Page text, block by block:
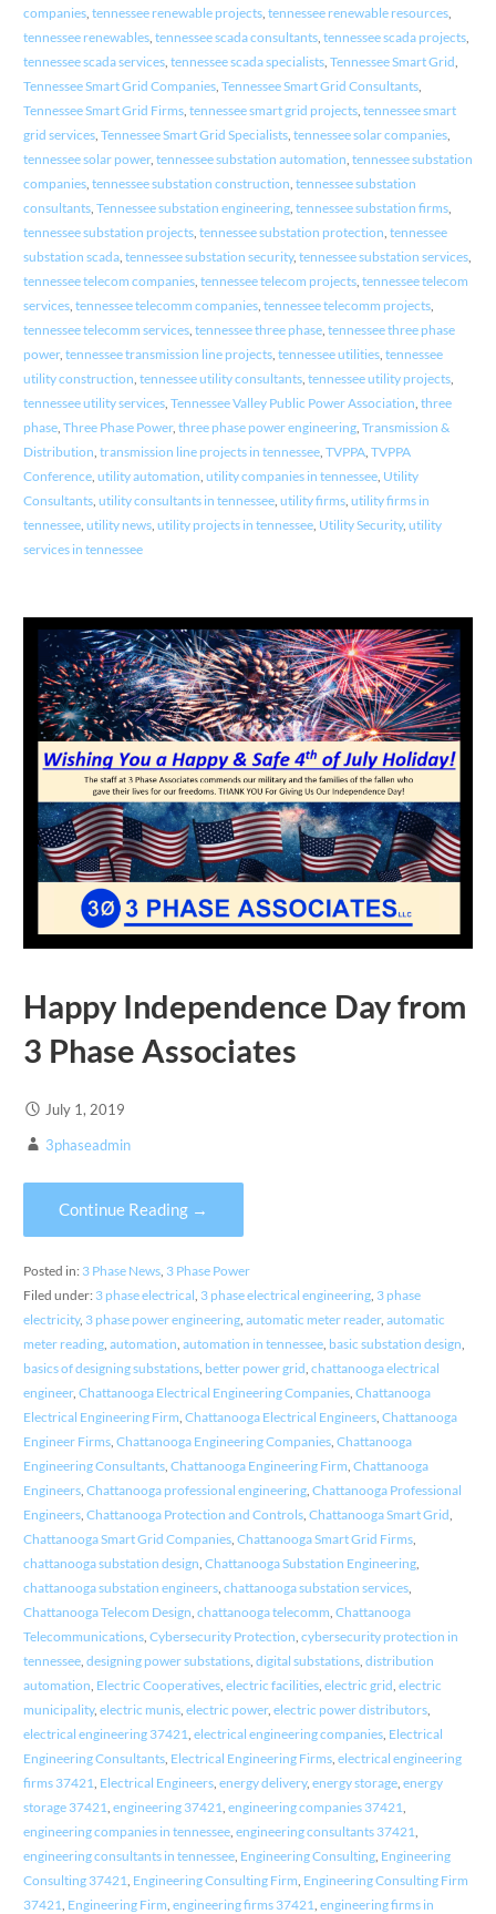
companies, tennessee renewable projects, tennessee renewable resources,
tennessee renewables, tennessee scada consultants, tennessee scada projects,
tennessee scada services, tennessee scada specialists, Tennessee Smart Grid
Tennessee Smart Grid Companies, Tennessee Smart Grid Consultants,
Tennessee Smart Grid Firms, tennessee smart grid projects, tennessee smart
grid services, Tennessee Smart Grid Specialists, tennessee solar companies,
tennessee solar power, tennessee substation automation tennessee substation
companies, tennessee substation construction tennessee substation
consultants, Tennessee substation engineering, tennessee substation firms,
tennessee substation projects, tennessee substation protection tennessee
substation scada, tennessee substation security, tennessee substation services,
tennessee telecom companies, tennessee telecom projects, tennessee telecom
services, tennessee telecomm companies, tennessee telecomm projects,
tennessee telecomm services, tennessee three phase, tennessee three phase
power, tennessee transmission line projects, tennessee utilities, tennessee
utility construction tennessee utility consultants, tennessee utility projects,
tennessee utility services, Tennessee Valley Public Power Association three
phase, Three Phase Power, three phase power engineering, Transmission &
Distribution transmission line projects in tennessee, TVPPA, TVPPA
Conference, utility automation utility companies in tennessee, Utility
Consultants, utility consultants in tennessee, utility firms, utility firms in
tennessee, utility news, utility projects in tennessee, Utility Security, utility
services in tennessee
Happy Independence Day from
3 Phase Associates
July 1, 2019
3phaseadmin
Continue Reading →
Posted in: 3 Phase News, 3 Phase Power
Filed under: 3 phase electrical 3 phase electrical engineering, 3 phase
electricity, 3 phase power engineering, automatic meter reader, automatic
meter reading, automation automation in tennessee, basic substation design
basics of designing substations, better power grid chattanooga electrical
engineer, Chattanooga Electrical Engineering Companies, Chattanooga
Electrical Engineering Firm Chattanooga Electrical Engineers, Chattanooga
Engineer Firms, Chattanooga Engineering Companies, Chattanooga
Engineering Consultants, Chattanooga Engineering Firm Chattanooga
Engineers, Chattanooga professional engineering, Chattanooga Professional
Engineers, Chattanooga Protection and Controls, Chattanooga Smart Grid
Chattanooga Smart Grid Companies, Chattanooga Smart Grid Firms,
chattanooga substation design Chattanooga Substation Engineering,
chattanooga substation engineers, chattanooga substation services,
Chattanooga Telecom Design chattanooga telecomm Chattanooga
Telecommunications, Cybersecurity Protection cybersecurity protection in
tennessee, designing power substations, digital substations, distribution
automation Electric Cooperatives, electric facilities, electric grid electric
municipality, electric munis, electric power, electric power distributors,
electrical engineering 37421 electrical engineering companies, Electrical
Engineering Consultants, Electrical Engineering Firms, electrical engineering
firms 37421 Electrical Engineers, energy delivery, energy storage, energy
storage 37421 engineering 37421 engineering companies 37421
engineering companies in tennessee, engineering consultants 37421
engineering consultants in tennessee, Engineering Consulting, Engineering
Consulting 37421 Engineering Consulting Firm Engineering Consulting Firm
37421 Engineering Firm engineering firms 37421 engineering firms in